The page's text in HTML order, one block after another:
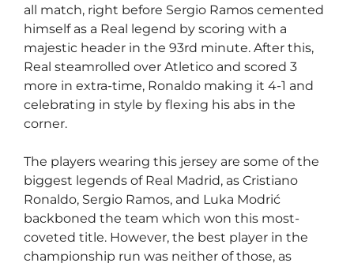
all match, right before Sergio Ramos cemented
himself as a Real legend by scoring with a
majestic header in the 93rd minute. After this,
Real steamrolled over Atletico and scored 3
more in extra-time, Ronaldo making it 4-1 and
celebrating in style by flexing his abs in the
corner.
The players wearing this jersey are some of the
biggest legends of Real Madrid, as Cristiano
Ronaldo, Sergio Ramos, and Luka Modrić
backboned the team which won this most-
coveted title. However, the best player in the
championship run was neither of those, as